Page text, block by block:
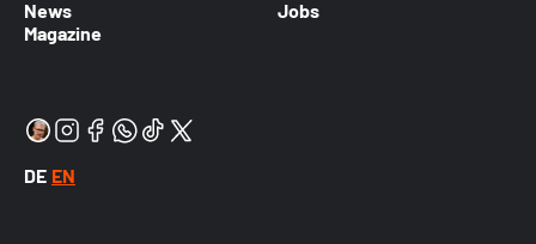
News
Magazine
Jobs
DE EN